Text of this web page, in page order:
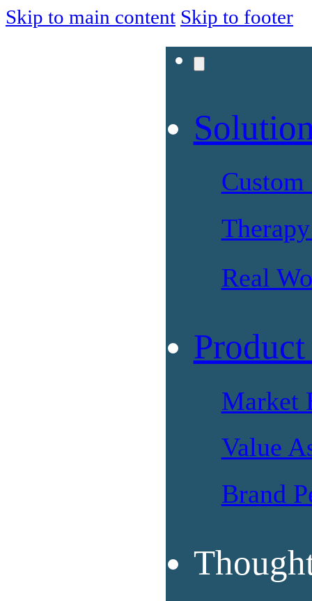
Skip to main content Skip to footer
Custom
Real
Market
Value
Brand